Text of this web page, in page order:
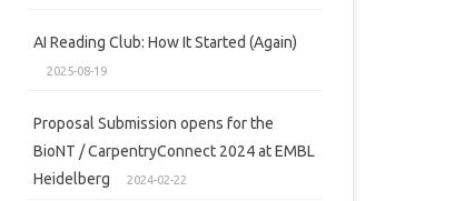
AI Reading Club: How It Started (Again)
2025-08-19
Proposal Submission opens for the
BioNT / CarpentryConnect 2024 at EMBL
Heidelberg
2024-02-22